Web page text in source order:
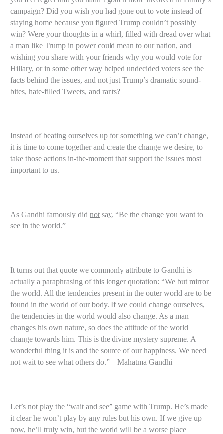
campaign? Did you wish you had gone out to vote instead of
staying home because you figured Trump couldn’t possibly
win? Were your thoughts in a whirl, filled with dread over what
a man like Trump in power could mean to our nation, and
wishing you share with your friends why you would vote for
Hillary, or in some other way helped undecided voters see the
facts behind the issues, and not just Trump’s dramatic sound-
bites, hate-filled Tweets, and rants?
Instead of beating ourselves up for something we can’t change,
it is time to come together and create the change we desire, to
take those actions in-the-moment that support the issues most
important to us.
As Gandhi famously didnot say, “Be the change you want to
see in the world.”
It turns out that quote we commonly attribute to Gandhi is
actually a paraphrasing of this longer quotation: “We but mirror
the world. All the tendencies present in the outer world are to be
found in the world of our body. If we could change ourselves,
the tendencies in the world would also change. As a man
changes his own nature, so does the attitude of the world
change towards him. This is the divine mystery supreme. A
wonderful thing it is and the source of our happiness. We need
not wait to see what others do.” – Mahatma Gandhi
Let’s not play the “wait and see” game with Trump. He’s made
it clear he won’t play by any rules but his own. If we give up
now, he’ll truly win, but the world will be a worse place